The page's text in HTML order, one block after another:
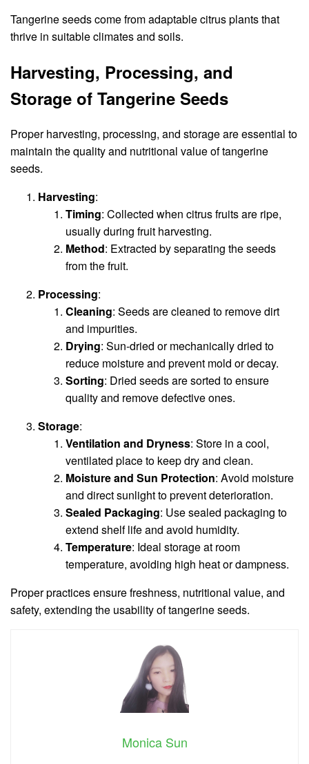
Tangerine seeds come from adaptable citrus plants that
thrive in suitable climates and soils.
Harvesting, Processing, and
Storage of Tangerine Seeds
Proper harvesting, processing, and storage are essential to
maintain the quality and nutritional value of tangerine
seeds.
Harvesting:
Timing: Collected when citrus fruits are ripe,
usually during fruit harvesting.
Method: Extracted by separating the seeds
from the fruit.
Processing:
Cleaning: Seeds are cleaned to remove dirt
and impurities.
Drying: Sun-dried or mechanically dried to
reduce moisture and prevent mold or decay.
Sorting: Dried seeds are sorted to ensure
quality and remove defective ones.
Storage:
Ventilation and Dryness: Store in a cool,
ventilated place to keep dry and clean.
Moisture and Sun Protection: Avoid moisture
and direct sunlight to prevent deterioration.
Sealed Packaging: Use sealed packaging to
extend shelf life and avoid humidity.
Temperature: Ideal storage at room
temperature, avoiding high heat or dampness.
Proper practices ensure freshness, nutritional value, and
safety, extending the usability of tangerine seeds.
Monica Sun